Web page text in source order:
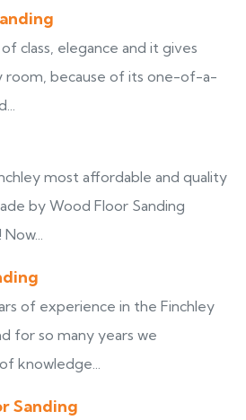
class, elegance and it gives
room, because of its one-of-a-
most affordable and quality
by Wood Floor Sanding
of experience in the Finchley
for so many years we
knowledge...
Sanding